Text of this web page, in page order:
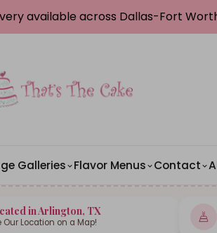
available across Dallas-Fort
Galleries Flavor Menus Contact
in Arlington, TX
Our Location on a Map!